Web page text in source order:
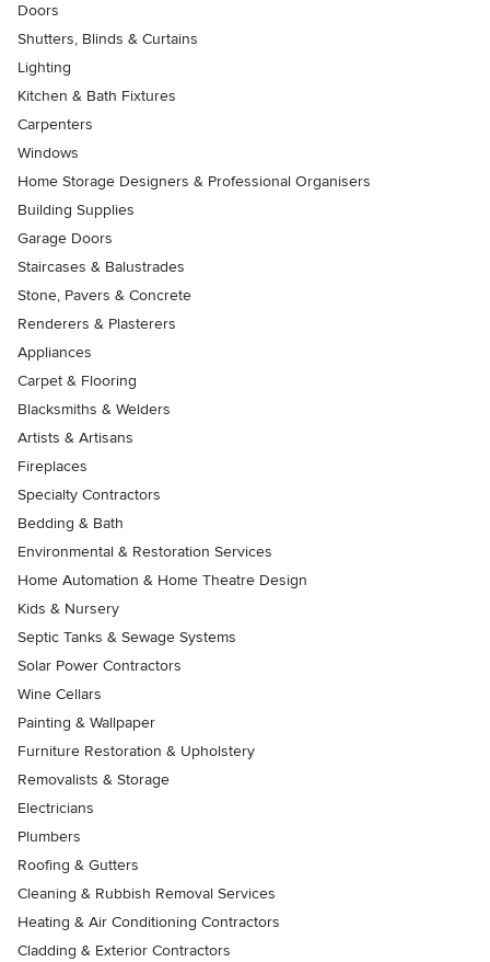
Doors
Shutters, Blinds & Curtains
Lighting
Kitchen & Bath Fixtures
Carpenters
Windows
Home Storage Designers & Professional Organisers
Building Supplies
Garage Doors
Staircases & Balustrades
Stone, Pavers & Concrete
Renderers & Plasterers
Appliances
Carpet & Flooring
Blacksmiths & Welders
Artists & Artisans
Fireplaces
Specialty Contractors
Bedding & Bath
Environmental & Restoration Services
Home Automation & Home Theatre Design
Kids & Nursery
Septic Tanks & Sewage Systems
Solar Power Contractors
Wine Cellars
Painting & Wallpaper
Furniture Restoration & Upholstery
Removalists & Storage
Electricians
Plumbers
Roofing & Gutters
Cleaning & Rubbish Removal Services
Heating & Air Conditioning Contractors
Cladding & Exterior Contractors